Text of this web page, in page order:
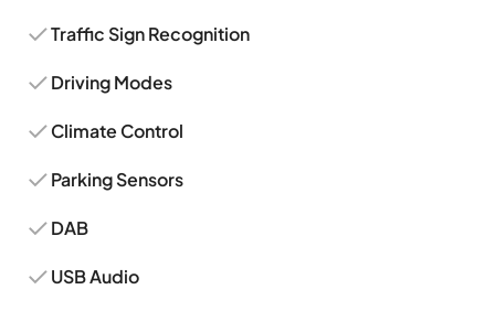
Traffic Sign Recognition
Driving Modes
Climate Control
Parking Sensors
DAB
USB Audio